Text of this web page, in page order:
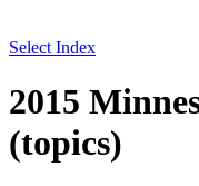
Select Index
2015
(topics)